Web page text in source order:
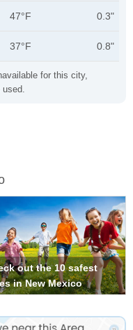
for this city,
used.
47°F 0.3"
37°F 0.8"
out the 10 safest
in New Mexico